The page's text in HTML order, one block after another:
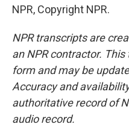
NPR, Copyright NPR.
NPR transcripts are
an NPR contractor.
form and may be
Accuracy and
authoritative record of
audio record.